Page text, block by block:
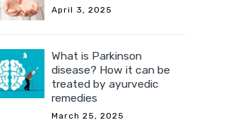
April 3, 2025
What is Parkinson
disease? How it can be
treated by ayurvedic
remedies
March 25, 2025